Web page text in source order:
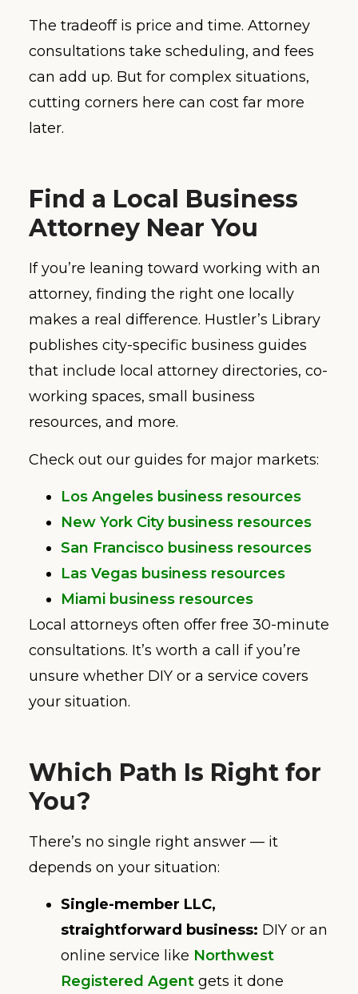
The tradeoff is price and time. Attorney
consultations take scheduling, and fees
can add up. But for complex situations,
cutting corners here can cost far more
later.
Find a Local Business
Attorney Near You
If you’re leaning toward working with an
attorney, finding the right one locally
makes a real difference. Hustler’s Library
publishes city-specific business guides
that include local attorney directories, co-
working spaces, small business
resources, and more.
Check out our guides for major markets:
Los Angeles business resources
New York City business resources
San Francisco business resources
Las Vegas business resources
Miami business resources
Local attorneys often offer free 30-minute
consultations. It’s worth a call if you’re
unsure whether DIY or a service covers
your situation.
Which Path Is Right for
You?
There’s no single right answer — it
depends on your situation:
Single-member LLC,
straightforward business: DIY or an
online service like Northwest
Registered Agent gets it done